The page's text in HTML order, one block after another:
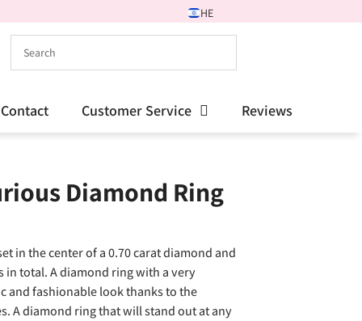
HE
Contact Customer Service Reviews
Diamond Ring
in the center of a 0.70 carat diamond and
in total. A diamond ring with a very
and fashionable look thanks to the
A diamond ring that will stand out at any